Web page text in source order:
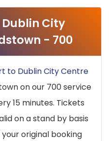
City
- 700
to Dublin City Centre
on our 700 service
15 minutes. Tickets
on a stand by basis
original booking